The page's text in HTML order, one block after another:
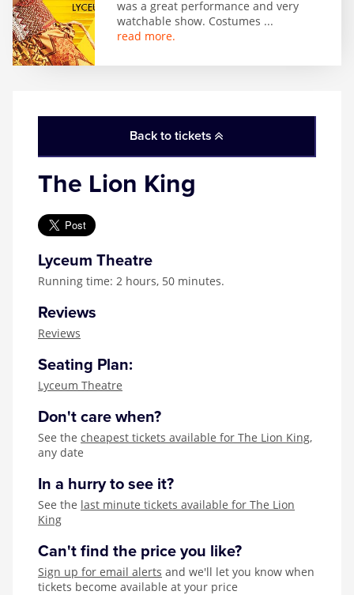
Back to tickets
The Lion King
Lyceum Theatre
Running time: 2 hours, 50 minutes.
Reviews
Reviews
Seating Plan:
Lyceum Theatre
Don't care when?
See the cheapest tickets available for The Lion King,
any date
In a hurry to see it?
See the last minute tickets available for The Lion
King
Can't find the price you like?
Sign up for email alerts and we'll let you know when
tickets become available at your price
was a great performance and very
watchable show. Costumes ...
read more.